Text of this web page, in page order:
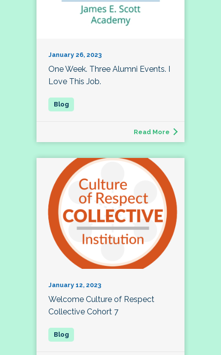
January 26, 2023
One Week. Three Alumni Events. I
Love This Job.
Read More
January 12, 2023
Welcome Culture of Respect
Collective Cohort 7